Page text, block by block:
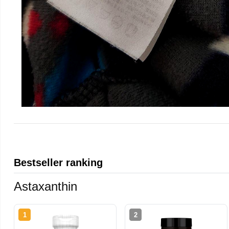
Bestseller ranking
Astaxanthin
1 2